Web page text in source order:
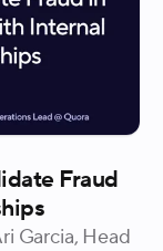
Fraud
Garcia, Head